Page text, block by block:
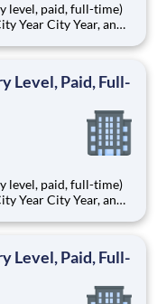
time)
Level, Paid, Full-
time)
Level, Paid, Full-